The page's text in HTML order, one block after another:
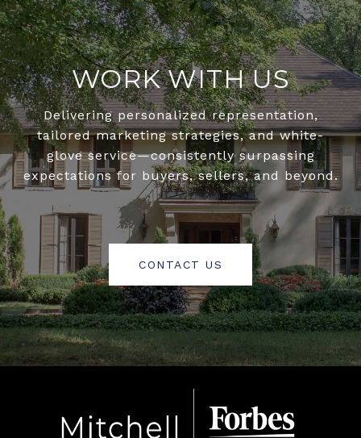
WORK WITH US
Delivering personalized representation,
tailored marketing strategies, and white-
glove service—consistently surpassing
expectations for buyers, sellers, and beyond.
CONTACT US